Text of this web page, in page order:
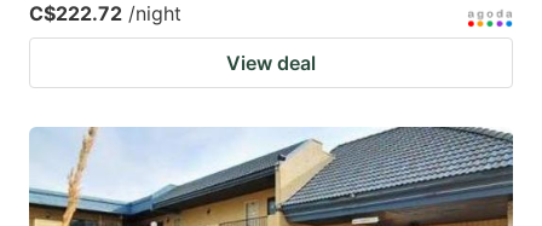
C$222.72 /night
View deal